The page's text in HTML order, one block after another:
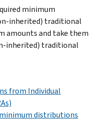
minimum
inherited) traditional
amounts and take them
inherited) traditional
from Individual
distributions